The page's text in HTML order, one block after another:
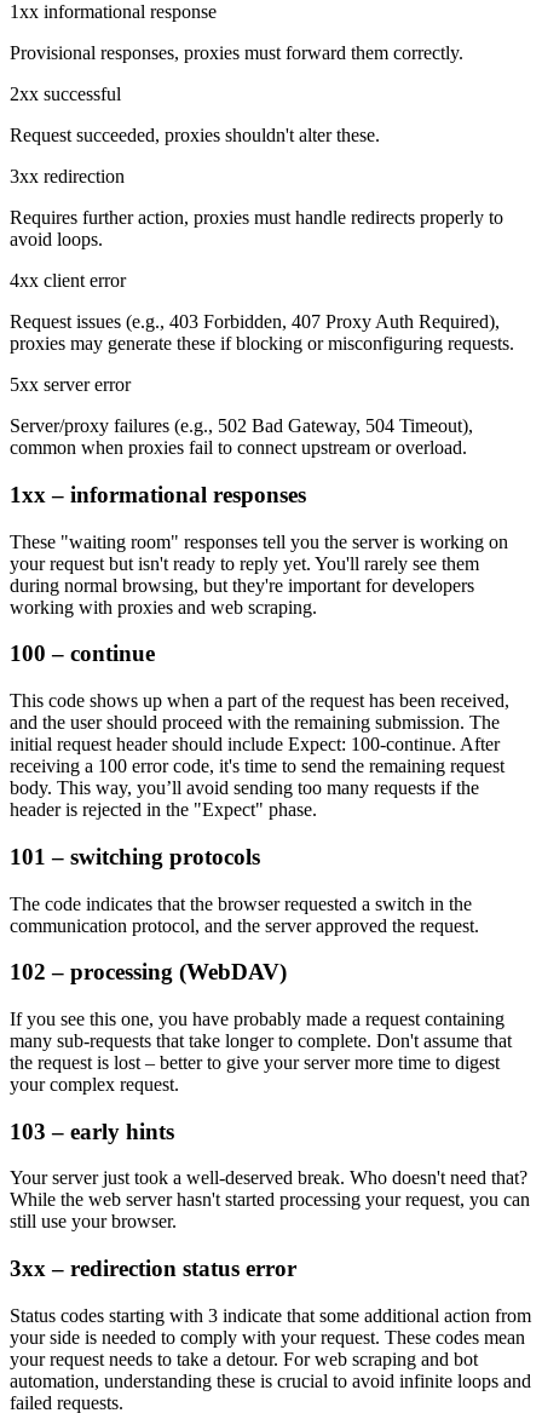
1xx informational response
Provisional responses, proxies must forward them correctly.
2xx successful
Request succeeded, proxies shouldn't alter these.
3xx redirection
Requires further action, proxies must handle redirects properly to
avoid loops.
4xx client error
Request issues (e.g., 403 Forbidden, 407 Proxy Auth Required),
proxies may generate these if blocking or misconfiguring requests.
5xx server error
Server/proxy failures (e.g., 502 Bad Gateway, 504 Timeout),
common when proxies fail to connect upstream or overload.
1xx – informational responses
These "waiting room" responses tell you the server is working on
your request but isn't ready to reply yet. You'll rarely see them
during normal browsing, but they're important for developers
working with proxies and web scraping.
100 – continue
This code shows up when a part of the request has been received,
and the user should proceed with the remaining submission. The
initial request header should include Expect: 100-continue. After
receiving a 100 errorcode, it's time to send the remaining request
body. This way, you’ll avoid sending too many requests if the
header is rejected in the "Expect" phase.
101 – switching protocols
The code indicates that the browser requested a switch in the
communication protocol, and the server approved the request.
102 – processing (WebDAV)
If you see this one, you have probably made a request containing
many sub-requests that take longer to complete. Don't assume that
the request is lost – better to give your server more time to digest
your complex request.
103 – early hints
Your server just took a well-deserved break. Who doesn't need that?
While the web server hasn't started processing your request, you can
still use your browser.
3xx – redirection status error
Status codes starting with 3 indicate that some additional action from
your side is needed to comply with your request. These codes mean
your request needs to take a detour. For web scraping and bot
automation, understanding these is crucial to avoid infinite loops and
failed requests.